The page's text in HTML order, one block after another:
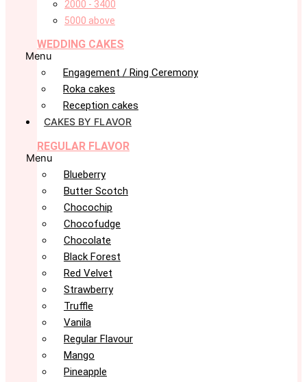
2000 - 3400
5000 above
WEDDING CAKES
Menu
Engagement / Ring Ceremony
Roka cakes
Reception cakes
CAKES BY FLAVOR
REGULAR FLAVOR
Menu
Blueberry
Butter Scotch
Chocochip
Chocofudge
Chocolate
Black Forest
Red Velvet
Strawberry
Truffle
Vanila
Regular Flavour
Mango
Pineapple